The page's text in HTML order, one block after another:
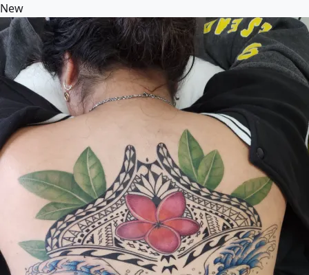
New